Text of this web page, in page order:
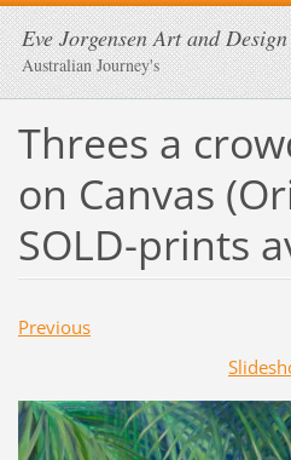
Eve Jorgensen Art and Design
Australian Journey's
Threes a
on Canvas
SOLD-prints
Previous